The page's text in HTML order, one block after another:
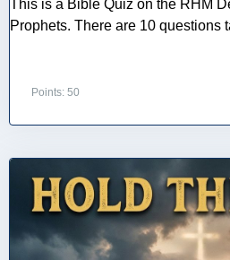
This is a Bible Quiz on the RHM
Prophets. There are 10 questions
Points: 50